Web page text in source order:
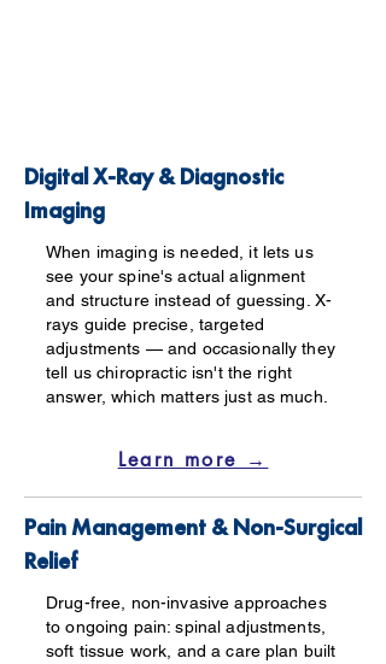
Digital X-Ray & Diagnostic
Imaging
When imaging is needed, it lets us
see your spine's actual alignment
and structure instead of guessing. X-
rays guide precise, targeted
adjustments — and occasionally they
tell us chiropractic isn't the right
answer, which matters just as much.
Learn more →
Pain Management & Non-Surgical
Relief
Drug-free, non-invasive approaches
to ongoing pain: spinal adjustments,
soft tissue work, and a care plan built